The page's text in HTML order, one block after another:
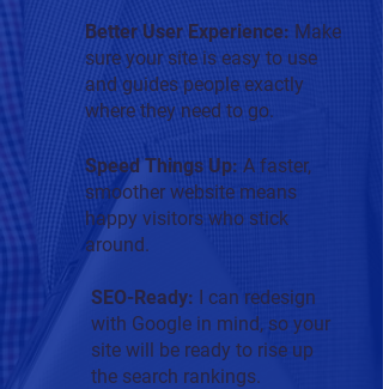
Better User Experience: Make
sure your site is easy to use
and guides people exactly
where they need to go.
Speed Things Up: A faster,
smoother website means
happy visitors who stick
around.
SEO-Ready: I can redesign
with Google in mind, so your
site will be ready to rise up
the search rankings.